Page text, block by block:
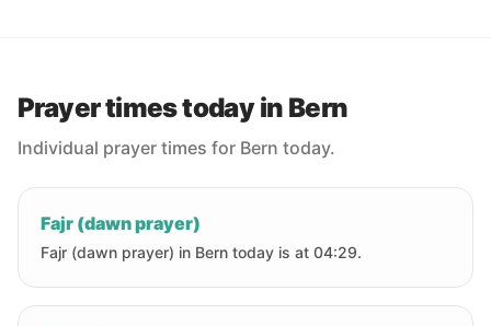
Prayer times today in Bern
Individual prayer times for Bern today.
Fajr (dawn prayer)
Fajr (dawn prayer) in Bern today is at 04:29.